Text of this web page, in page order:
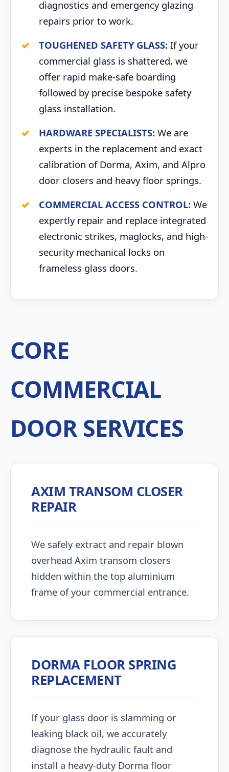
diagnostics and emergency glazing
repairs prior to work.
TOUGHENED SAFETY GLASS: If your
commercial glass is shattered, we
offer rapid make-safe boarding
followed by precise bespoke safety
glass installation.
HARDWARE SPECIALISTS: We are
experts in the replacement and exact
calibration of Dorma, Axim, and Alpro
door closers and heavy floor springs.
COMMERCIAL ACCESS CONTROL: We
expertly repair and replace integrated
electronic strikes, maglocks, and high-
security mechanical locks on
frameless glass doors.
CORE
COMMERCIAL
DOOR SERVICES
AXIM TRANSOM CLOSER
REPAIR
We safely extract and repair blown
overhead Axim transom closers
hidden within the top aluminium
frame of your commercial entrance.
DORMA FLOOR SPRING
REPLACEMENT
If your glass door is slamming or
leaking black oil, we accurately
diagnose the hydraulic fault and
install a heavy-duty Dorma floor